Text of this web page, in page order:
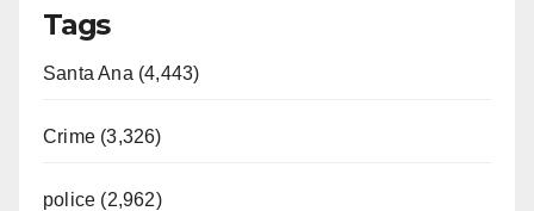
Tags
Santa Ana (4,443)
Crime (3,326)
police (2,962)